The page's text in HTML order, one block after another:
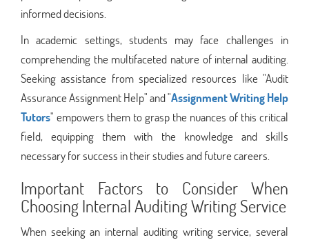
informed decisions.
In academic settings, students may face challenges in
comprehending the multifaceted nature of internal auditing.
Seeking assistance from specialized resources like "Audit
Assurance Assignment Help" and "Assignment Writing Help
Tutors" empowers them to grasp the nuances of this critical
field, equipping them with the knowledge and skills
necessary for success in their studies and future careers.
Important Factors to Consider When
Choosing Internal Auditing Writing Service
When seeking an internal auditing writing service, several